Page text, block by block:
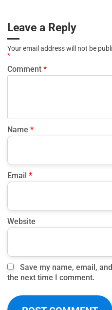
and use insights to adjust
engagement strategies.
measuring gym success
Leave a Reply
Your email address will not be
*
Comment *
Name *
Email *
Website
Save my name, email,
the next time I comment.